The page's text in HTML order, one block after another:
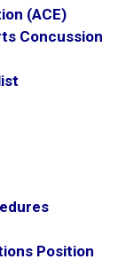
(ACE)
Concussion
Position